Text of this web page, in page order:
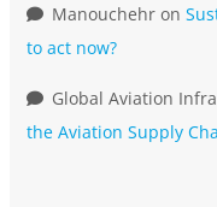
Manouchehr on
to act now?
Global Aviation
the Aviation Supply